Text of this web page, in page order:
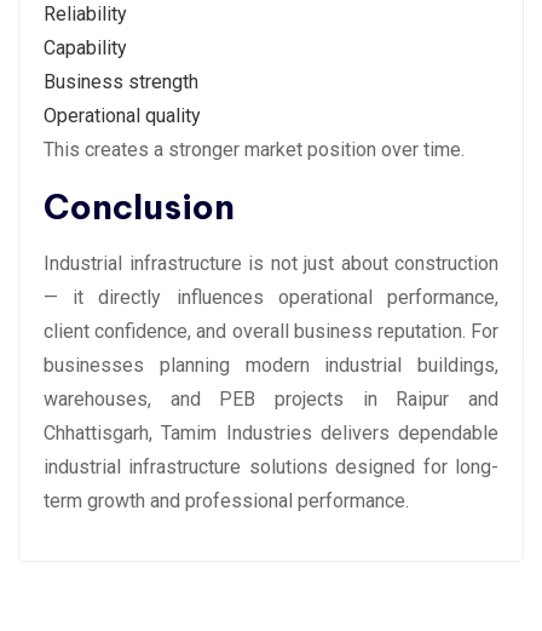
Reliability
Capability
Business strength
Operational quality
This creates a stronger market position over time.
Conclusion
Industrial infrastructure is not just about construction
— it directly influences operational performance,
client confidence, and overall business reputation. For
businesses planning modern industrial buildings,
warehouses, and PEB projects in Raipur and
Chhattisgarh, Tamim Industries delivers dependable
industrial infrastructure solutions designed for long-
term growth and professional performance.